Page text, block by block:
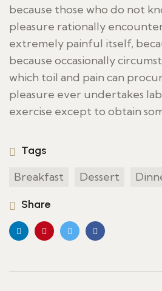
because those who do not
pleasure rationally
extremely painful itself,
because occasionally
which toil and pain can
pleasure ever undertakes
exercise except to obtain
Tags
Breakfast Dessert
Share